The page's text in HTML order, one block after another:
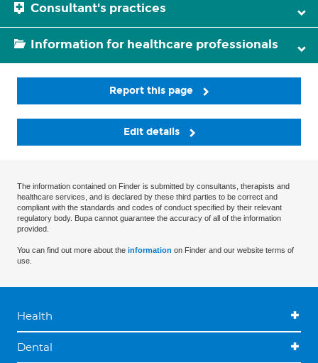
Consultant's practices
Information for healthcare professionals
Report this page
Edit details
The information contained on Finder is submitted by consultants, therapists and
healthcare services, and is declared by these third parties to be correct and
compliant with the standards and codes of conduct specified by their relevant
regulatory body. Bupa cannot guarantee the accuracy of all of the information
provided.
You can find out more about the information on Finder and our website terms of
use.
Health
Dental